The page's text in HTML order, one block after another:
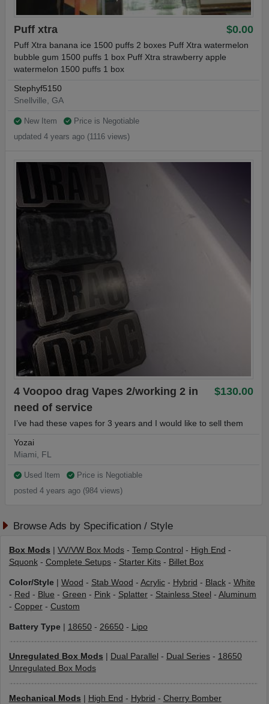
$0.00
Puff xtra
Puff Xtra banana ice 1500 puffs 2 boxes Puff Xtra watermelon
bubble gum 1500 puffs 1 box Puff Xtra strawberry apple
watermelon 1500 puffs 1 box
Stephyf5150
Snellville, GA
New Item
Price is Negotiable
updated 4 years ago (1116 views)
$130.00
4 Voopoo drag Vapes 2/working 2 in
need of service
I’ve had these vapes for 3 years and I would like to sell them
Yozai
Miami, FL
Used Item
Price is Negotiable
posted 4 years ago (984 views)
Browse Ads by Specification / Style
Box Mods VV/VW Box Mods- Temp Control - High End -
Squonk- Complete Setups- Starter Kits- Billet Box
Color/Style| Wood - Stab Wood - Acrylic- Hybrid - Black- White
- Red - Blue - Green - Pink- Splatter- Stainless Steel - Aluminum
- Copper- Custom
Battery Type| 18650- 26650- Lipo
Unregulated Box Mods Dual Parallel - Dual Series- 18650
Unregulated Box Mods
Mechanical Mods | High End - Hybrid - Cherry Bomber